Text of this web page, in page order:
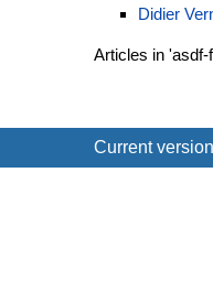
Didier
Articles in 'asdf-
Current version